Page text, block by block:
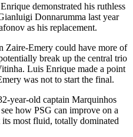
demonstrated his ruthless
Donnarumma last year
as his replacement.
Zaire-Emery could have more of
break up the central trio
Luis Enrique made a point
was not to start the final.
year-old captain Marquinhos
how PSG can improve on a
most fluid, totally dominated